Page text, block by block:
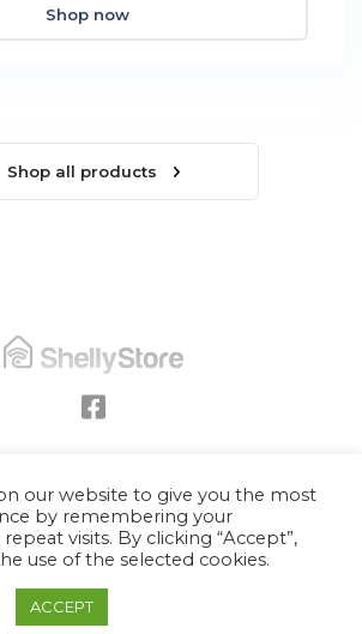
Shop now
Shop all products
& cookie policy
Data protection
Terms
Shelly Store UK
our website to give you the most
by remembering your
visits. By clicking “Accept”,
use of the selected cookies.
ACCEPT